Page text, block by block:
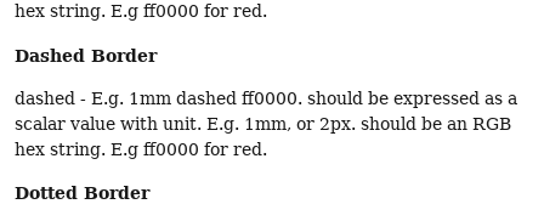
hex string. E.g ff0000 for red.
Dashed Border
dashed - E.g. 1mm dashed ff0000. should be expressed as a
scalar value with unit. E.g. 1mm, or 2px. should be an RGB
hex string. E.g ff0000 for red.
Dotted Border